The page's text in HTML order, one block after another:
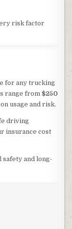
risk factor
for any trucking
range from $250
usage and risk.
driving
insurance cost
and long-